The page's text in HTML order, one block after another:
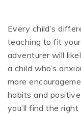
Every child’s
teaching to fit
adventurer will
a child who’s
more
habits and
you’ll find the right